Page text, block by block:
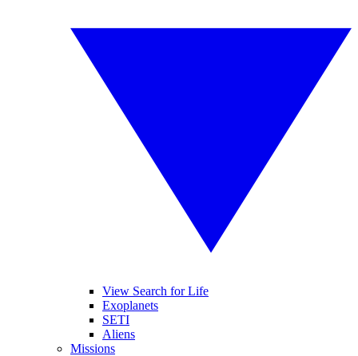
View Search for Life
Exoplanets
SETI
Aliens
Missions